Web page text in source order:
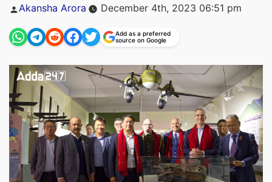
Posted
Akansha Arora December 4th, 2023 06:51 pm
Add as a preferred
source on Google